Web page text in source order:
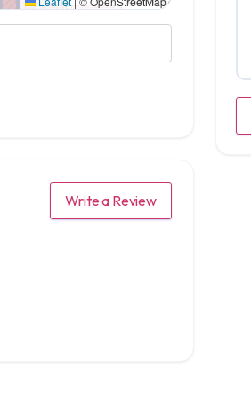
Write a Review